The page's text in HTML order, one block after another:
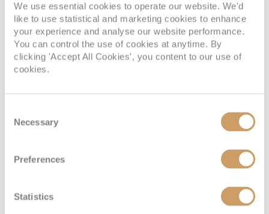
We use essential cookies to operate our website. We'd
like to use statistical and marketing cookies to enhance
your experience and analyse our website performance.
You can control the use of cookies at anytime. By
clicking 'Accept All Cookies', you content to our use of
cookies.
Selection
Necessary
Preferences
Statistics
IE Deck 6 08082394989 Enquire now